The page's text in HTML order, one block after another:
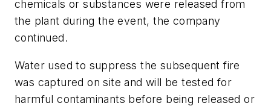
chemicals or substances were released from
the plant during the event, the company
continued.
Water used to suppress the subsequent fire
was captured on site and will be tested for
harmful contaminants before being released or